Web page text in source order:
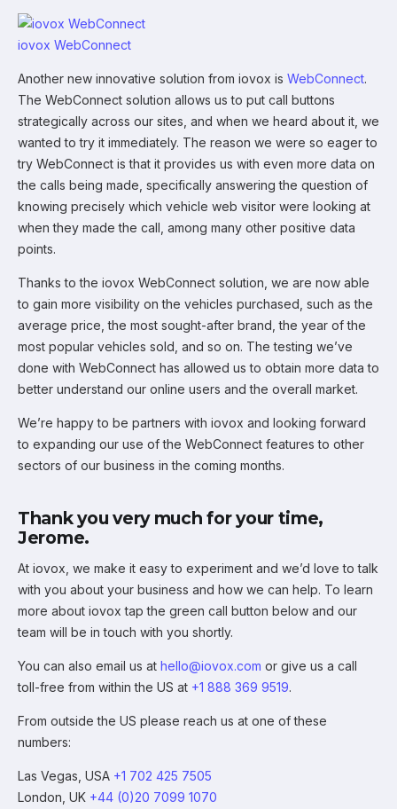
iovox WebConnect
Another new innovative solution from iovox is WebConnect.
The WebConnect solution allows us to put call buttons
strategically across our sites, and when we heard about it, we
wanted to try it immediately. The reason we were so eager to
try WebConnect is that it provides us with even more data on
the calls being made, specifically answering the question of
knowing precisely which vehicle web visitor were looking at
when they made the call, among many other positive data
points.
Thanks to the iovox WebConnect solution, we are now able
to gain more visibility on the vehicles purchased, such as the
average price, the most sought-after brand, the year of the
most popular vehicles sold, and so on. The testing we’ve
done with WebConnect has allowed us to obtain more data to
better understand our online users and the overall market.
We’re happy to be partners with iovox and looking forward
to expanding our use of the WebConnect features to other
sectors of our business in the coming months.
Thank you very much for your time,
Jerome.
At iovox, we make it easy to experiment and we’d love to talk
with you about your business and how we can help. To learn
more about iovox tap the green call button below and our
team will be in touch with you shortly.
You can also email us at hello@iovox.com or give us a call
toll-free from within the US at +1 888 369 9519.
From outside the US please reach us at one of these
numbers:
Las Vegas, USA +1 702 425 7505
London, UK +44 (0)20 7099 1070